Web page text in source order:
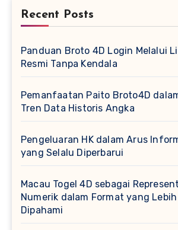
Recent Posts
Panduan Broto 4D Login Melalui
Resmi Tanpa Kendala
Pemanfaatan Paito Broto4D
Tren Data Historis Angka
Pengeluaran HK dalam Arus
yang Selalu Diperbarui
Macau Togel 4D sebagai
Numerik dalam Format yang
Dipahami